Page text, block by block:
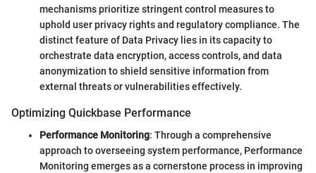
mechanisms prioritize stringent control measures to
uphold user privacy rights and regulatory compliance. The
distinct feature of Data Privacy lies in its capacity to
orchestrate data encryption, access controls, and data
anonymization to shield sensitive information from
external threats or vulnerabilities effectively.
Optimizing Quickbase Performance
Performance Monitoring: Through a comprehensive
approach to overseeing system performance, Performance
Monitoring emerges as a cornerstone process in improving